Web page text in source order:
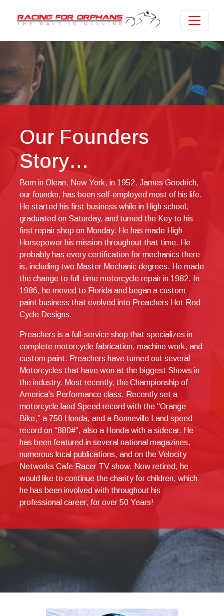
Our Founders
Story…
Born in Olean, New York, in 1952, James Goodrich,
our founder, has been self-employed most of his life.
He started his first business while in High school,
graduated on Saturday, and turned the Key to his
first repair shop on Monday. He has made High
Horsepower his mission throughout that time. He
probably has every certification for mechanics there
is, including two Master Mechanic degrees. He made
the change to full-time motorcycle repair in 1982. In
1986, he moved to Florida and began a custom
paint business that evolved into Preachers Hot Rod
Cycle Designs.
Preachers is a full-service shop that specializes in
complete motorcycle fabrication, machine work, and
custom paint. Preachers have turned out several
Motorcycles that have won at the biggest Shows in
the industry. Most recently, the Championship of
America’s Performance class. Recently set a
motorcycle land Speed record with the “Orange
Bike,” a 750 Honda, and a Bonneville Land speed
record on “880#”, also a Honda with a sidecar. He
has been featured in several national magazines,
numerous local publications, and on the Velocity
Networks Cafe Racer TV show. Now retired, he
would like to continue the charity for children, which
he has been involved with throughout his
professional career, for over 50 Years!